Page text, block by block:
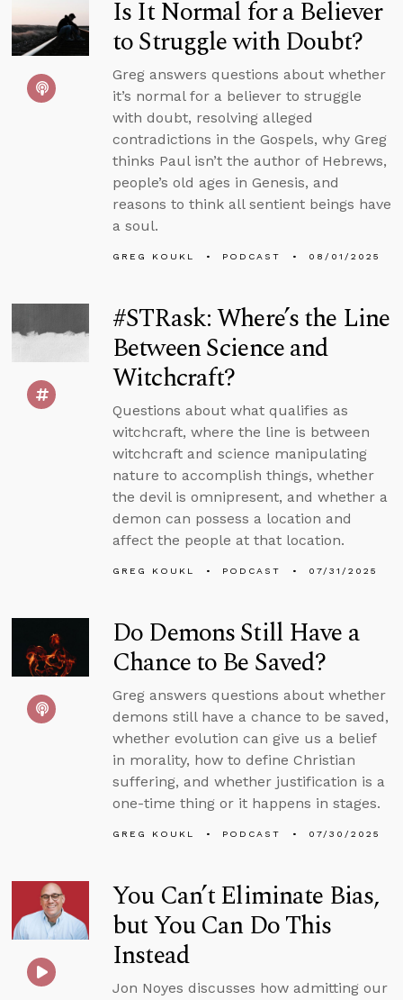
Is It Normal for a Believer
to Struggle with Doubt?
Greg answers questions about whether
it’s normal for a believer to struggle
with doubt, resolving alleged
contradictions in the Gospels, why Greg
thinks Paul isn’t the author of Hebrews,
people’s old ages in Genesis, and
reasons to think all sentient beings have
a soul.
GREG KOUKL PODCAST 08/01/2025
#STRask: Where’s the Line
Between Science and
Witchcraft?
Questions about what qualifies as
witchcraft, where the line is between
witchcraft and science manipulating
nature to accomplish things, whether
the devil is omnipresent, and whether a
demon can possess a location and
affect the people at that location.
GREG KOUKL PODCAST 07/31/2025
Do Demons Still Have a
Chance to Be Saved?
Greg answers questions about whether
demons still have a chance to be saved,
whether evolution can give us a belief
in morality, how to define Christian
suffering, and whether justification is a
one-time thing or it happens in stages.
GREG KOUKL PODCAST 07/30/2025
You Can’t Eliminate Bias,
but You Can Do This
Instead
Jon Noyes discusses how admitting our